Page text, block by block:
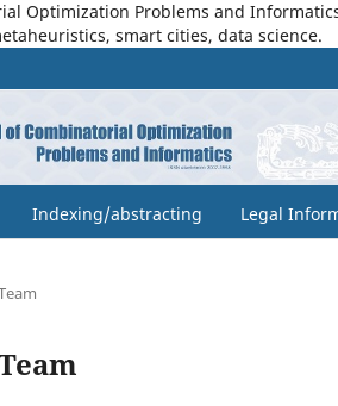
Optimization Problems and
smart cities, data science.
Indexing/abstracting Legal